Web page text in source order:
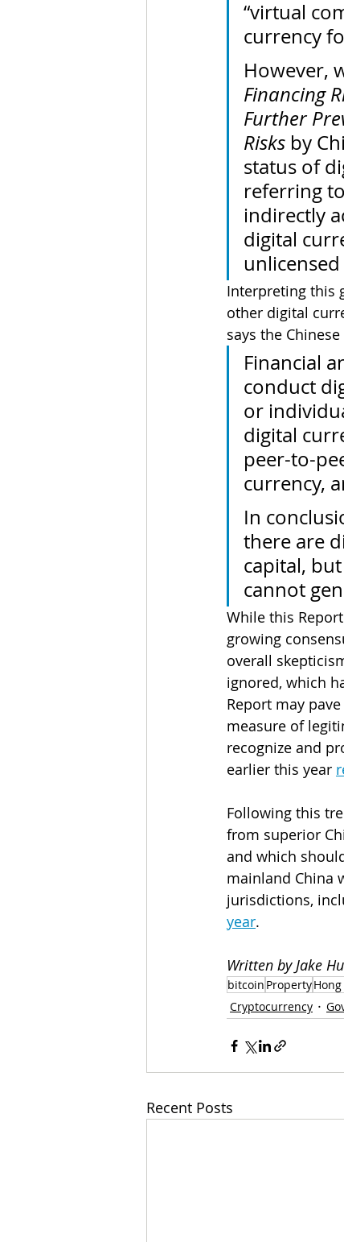
“virtual
currency
However,
Financing
Further
Risks by
status of
referring
indirectly
digital
Interpreting this
other digital
says the
Financial
conduct
or
digital
peer-to-
currency,
In
there are
capital,
cannot
While this
growing
overall
ignored, which
Report may
measure of
recognize and
earlier this year
Following this
from superior
and which
mainland China
jurisdictions,
year.
Written by Jake
bitcoin Property
Cryptocurrency
Recent Posts